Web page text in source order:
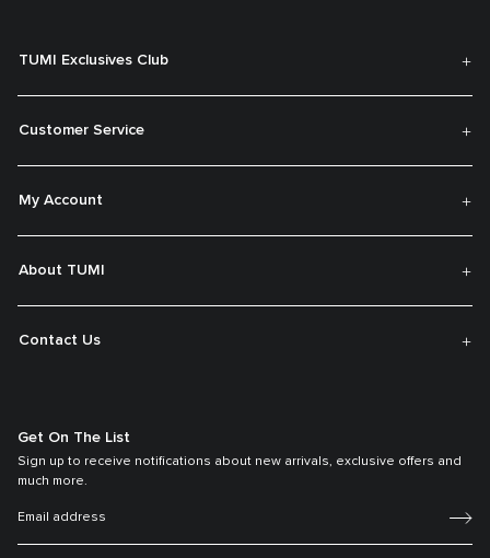
TUMI Exclusives Club
Customer Service
My Account
About TUMI
Contact Us
Get On The List
Sign up to receive notifications about new arrivals, exclusive offers and
much more.